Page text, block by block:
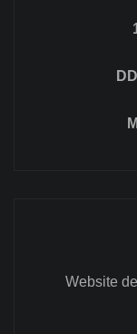
Website